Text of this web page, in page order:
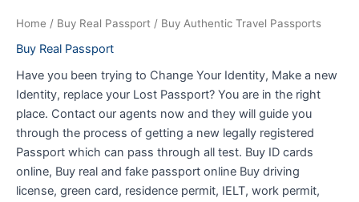
Home / Buy Real Passport / Buy Authentic Travel Passports
Buy Real Passport
Have you been trying to Change Your Identity, Make a new
Identity, replace your Lost Passport? You are in the right
place. Contact our agents now and they will guide you
through the process of getting a new legally registered
Passport which can pass through all test. Buy ID cards
online, Buy real and fake passport online Buy driving
license, green card, residence permit, IELT, work permit,